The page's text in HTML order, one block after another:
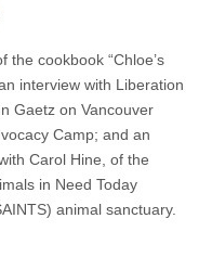
the cookbook “Chloe’s
interview with Liberation
Gaetz on Vancouver
Camp; and an
Carol Hine, of the
in Need Today
animal sanctuary.